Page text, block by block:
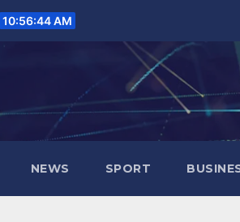
10:56:46 AM
NEWS SPORT